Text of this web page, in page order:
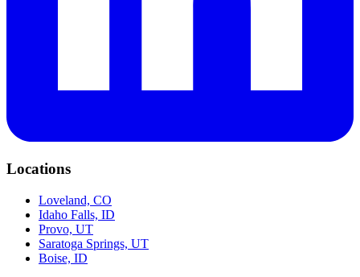
Locations
Loveland, CO
Idaho Falls, ID
Provo, UT
Saratoga Springs, UT
Boise, ID